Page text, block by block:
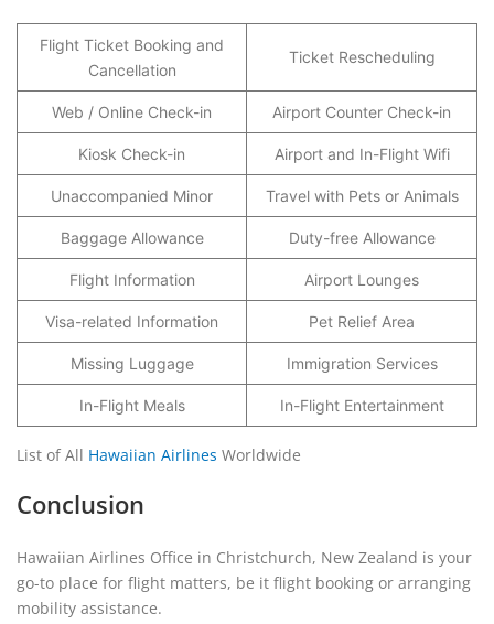
Flight Ticket Booking and
Cancellation
Ticket Rescheduling
Web / Online Check-in Airport Counter Check-in
Kiosk Check-in Airport and In-Flight Wifi
Unaccompanied Minor Travel with Pets or Animals
Baggage Allowance Duty-free Allowance
Flight Information Airport Lounges
Visa-related Information Pet Relief Area
Missing Luggage Immigration Services
In-Flight Meals In-Flight Entertainment
List of All Hawaiian Airlines Worldwide
Conclusion
Hawaiian Airlines Office in Christchurch, New Zealand is your
go-to place for flight matters, be it flight booking or arranging
mobility assistance.